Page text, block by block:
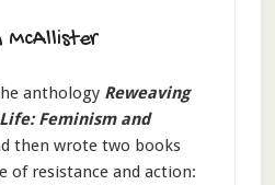
McAllister
anthology Reweaving
Feminism and
then wrote two books
of resistance and action: